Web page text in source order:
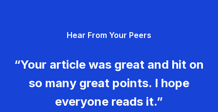
Hear From Your Peers
“Your article was great and hit on
so many great points. I hope
everyone reads it.”